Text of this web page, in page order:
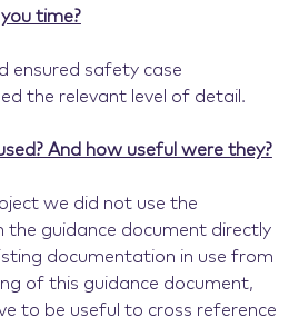
time?
ensured safety case
the relevant level of detail.
And how useful were they?
we did not use the
guidance document directly
documentation in use from
of this guidance document,
to be useful to cross reference